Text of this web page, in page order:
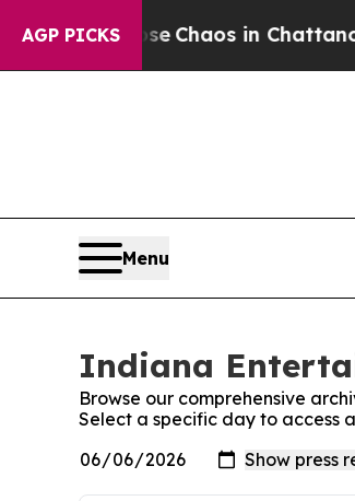
AGP PICKS
Collapse Chaos in
Menu
Indiana
Browse our comprehensive
Select a specific day to access